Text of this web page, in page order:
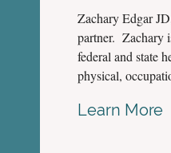
Zachary Edgar
partner. Zachary
federal and state
physical,
Learn More